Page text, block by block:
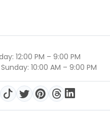
12:00 PM – 9:00 PM
10:00 AM – 9:00 PM